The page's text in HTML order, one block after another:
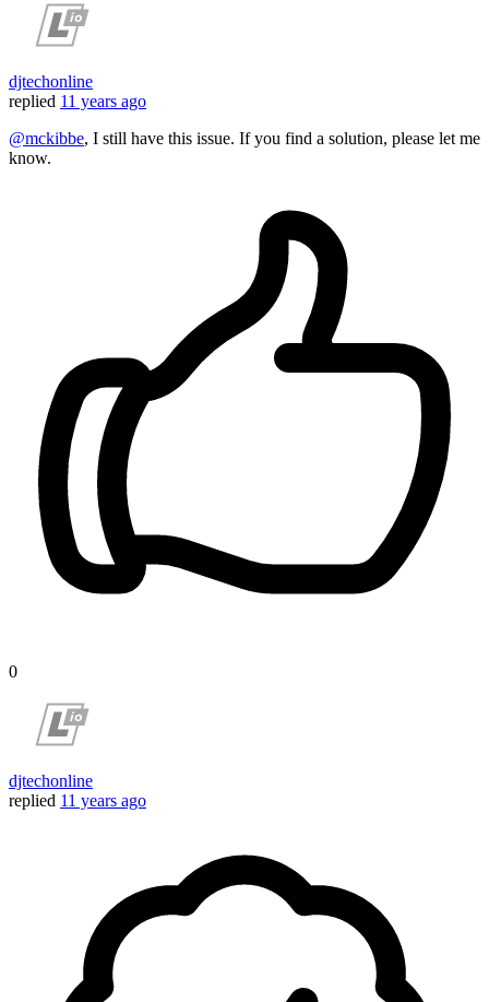
djtechonline
replied 11 years ago
@mckibbe, I still have this issue. If you find a solution, please let me
know.
0
djtechonline
replied 11 years ago